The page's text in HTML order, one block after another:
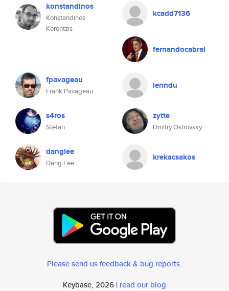
konstandinos
Konstandinos
Korontzis
kcadd7136
fernandocabral
fpavageau
Frank Pavageau
lenndu
s4ros
Stefan
zytte
Dmitry Ostrovsky
danglee
Dang Lee
krekacsakos
Please send us feedback & bug reports.
Keybase, 2026 | read our blog